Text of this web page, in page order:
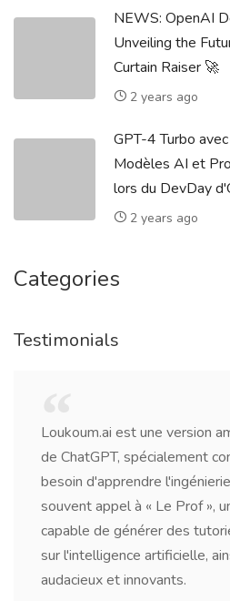
NEWS: OpenAI
Unveiling the
Curtain Raiser 🚀
2 years ago
GPT-4 Turbo
Modèles AI et
lors du DevDay
2 years ago
Categories
Testimonials
et puissante
éliminer le
Je fais
étonnant
exercices
des sujets
Being a
research,
has
virtual
clock.